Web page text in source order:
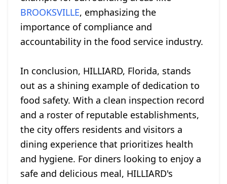
BROOKSVILLE, emphasizing the
importance of compliance and
accountability in the food service industry.
In conclusion, HILLIARD, Florida, stands
out as a shining example of dedication to
food safety. With a clean inspection record
and a roster of reputable establishments,
the city offers residents and visitors a
dining experience that prioritizes health
and hygiene. For diners looking to enjoy a
safe and delicious meal, HILLIARD's